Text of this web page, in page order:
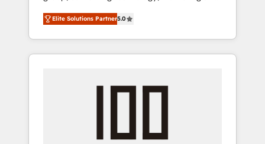
Campaign of the Year 🏆 Gold AVA Digital
Award for Best Website 🌟 Accreditations:
CRM Implementation, HubSpot Content
Experience, CRM Data Migration & Custom
media expertise across Latin America and
Southern Europe, with teams across 7
countries. Born in Chile, we combine local
insight with international reach to help
we’ve delivered 500+ HubSpot
inbound and loop marketing, content, and
Elite Solutions Partner5.0